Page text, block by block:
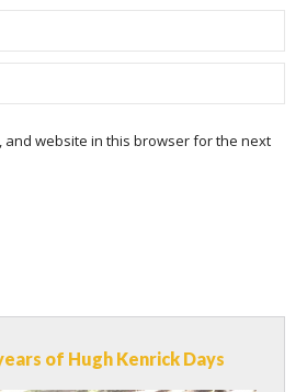
and website in this browser for the next
of Hugh Kenrick Days